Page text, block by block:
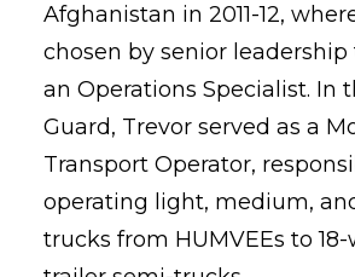
Afghanistan in 2011-12,
chosen by senior
an Operations Specialist. In
Guard, Trevor served as a
Transport Operator,
operating light, medium,
trucks from HUMVEEs to